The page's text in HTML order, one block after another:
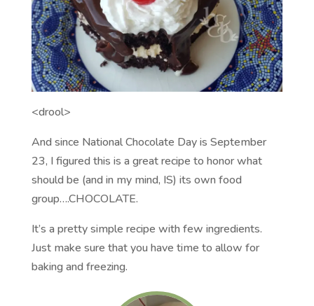
<drool>
And since National Chocolate Day is September
23, I figured this is a great recipe to honor what
should be (and in my mind, IS) its own food
group….CHOCOLATE.
It’s a pretty simple recipe with few ingredients.
Just make sure that you have time to allow for
baking and freezing.